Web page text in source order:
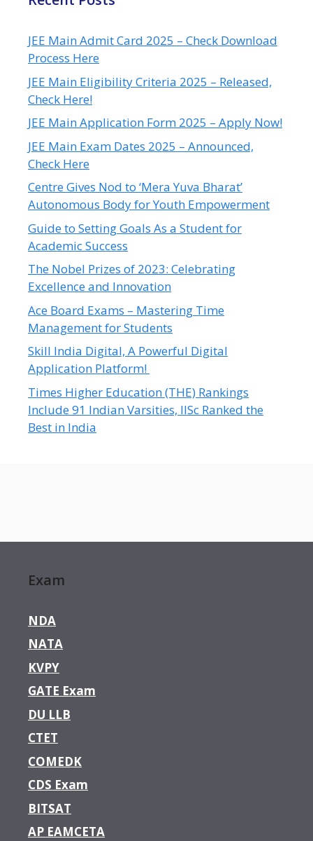
JEE Main Admit Card 2025 – Check Download
Process Here
JEE Main Eligibility Criteria 2025 – Released,
Check Here!
JEE Main Application Form 2025 – Apply Now!
JEE Main Exam Dates 2025 – Announced,
Check Here
Centre Gives Nod to ‘Mera Yuva Bharat’
Autonomous Body for Youth Empowerment
Guide to Setting Goals As a Student for
Academic Success
The Nobel Prizes of 2023: Celebrating
Excellence and Innovation
Ace Board Exams – Mastering Time
Management for Students
Skill India Digital, A Powerful Digital
Application Platform!
Times Higher Education (THE) Rankings
Include 91 Indian Varsities, IISc Ranked the
Best in India
Exam
NDA
NATA
KVPY
GATE Exam
DU LLB
CTET
COMEDK
CDS Exam
BITSAT
AP EAMCETA